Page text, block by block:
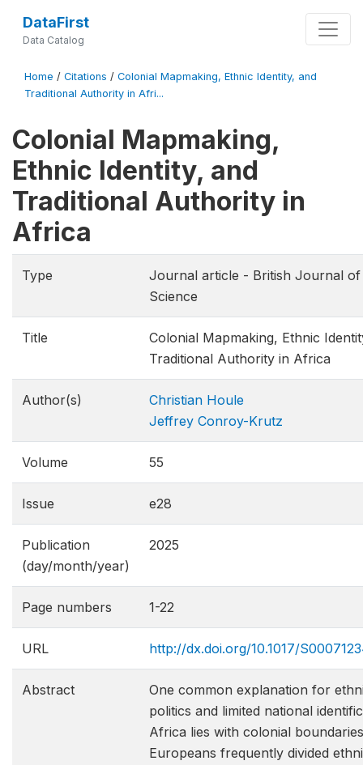
DataFirst
Data Catalog
Home / Citations / Colonial Mapmaking, Ethnic Identity, and
Traditional Authority in Afri...
Colonial Mapmaking,
Ethnic Identity, and
Traditional Authority in
Africa
Type
Journal article - British Journal of
Science
Title
Colonial Mapmaking, Ethnic
Traditional Authority in Africa
Author(s)
Christian Houle
Jeffrey Conroy-Krutz
Volume 55
Issue e28
Publication
(day/month/year)
2025
Page numbers 1-22
URL http://dx.doi.org/10.1017/
Abstract
One common explanation for
politics and limited national
Africa lies with colonial
Europeans frequently divided